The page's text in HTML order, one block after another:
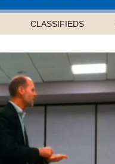
CLASSIFIEDS